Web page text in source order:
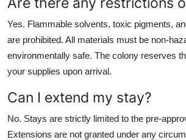
Yes. Flammable solvents, toxic pigments,
are prohibited. All materials must be non-
environmentally safe. The colony reserves
your supplies upon arrival.
Can I extend my stay?
No. Stays are strictly limited to the pre-
Extensions are not granted under any